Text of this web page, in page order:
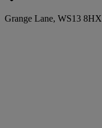
Grange Lane, WS13 8HX